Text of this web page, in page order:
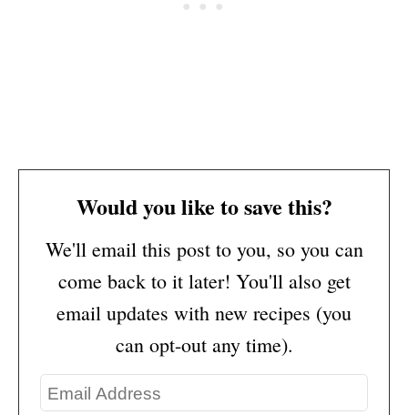
Would you like to save this?
We'll email this post to you, so you can
come back to it later! You'll also get
email updates with new recipes (you
can opt-out any time).